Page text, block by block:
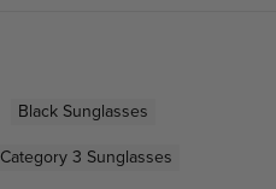
Black Sunglasses
Category 3 Sunglasses